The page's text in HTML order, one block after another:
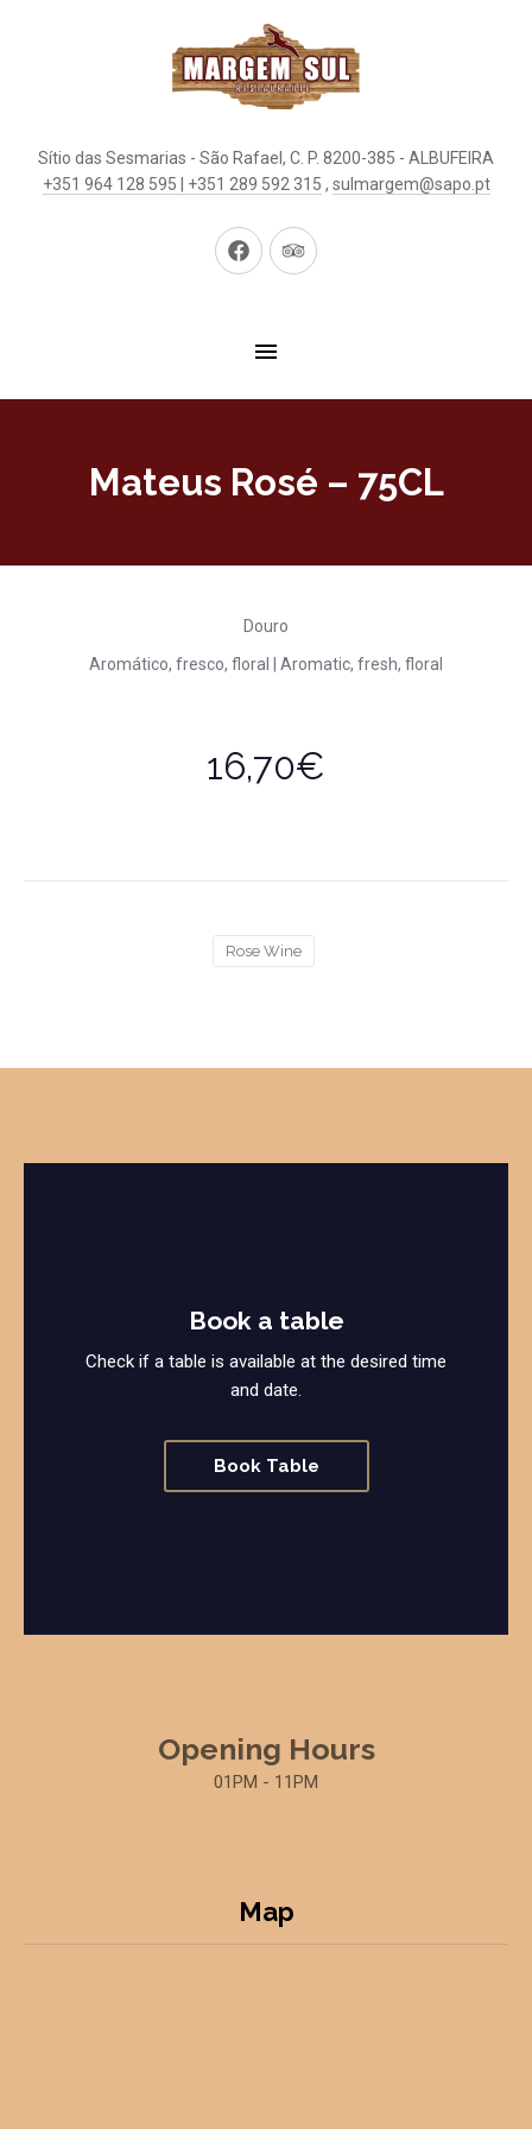
Sítio das Sesmarias - São Rafael, C. P. 8200-385 - ALBUFEIRA
+351 964 128 595 | +351 289 592 315 , sulmargem@sapo.pt
New
New
Mateus Rosé – 75CL
Douro
Aromático, fresco, floral | Aromatic, fresh, floral
16,70€
Rose Wine
Book a table
Check if a table is available at the desired time
and date.
Book Table
Opening Hours
01PM - 11PM
Map